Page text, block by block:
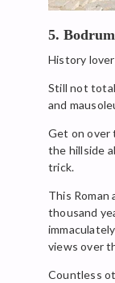
5.
History
Still not
and
Get on over
the hillside
trick.
This
thousand
views over
Countless